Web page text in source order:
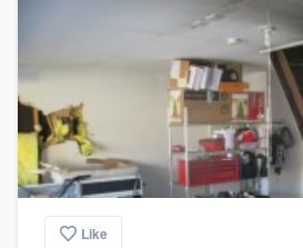
Like
Welcome to our
community of